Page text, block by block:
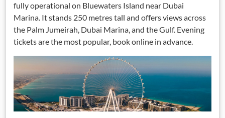
fully operational on Bluewaters Island near Dubai
Marina. It stands 250 metres tall and offers views across
the Palm Jumeirah, Dubai Marina, and the Gulf. Evening
tickets are the most popular, book online in advance.